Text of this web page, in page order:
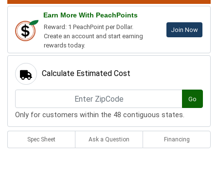
Earn More With PeachPoints
Reward: 1 PeachPoint per Dollar.
Create an account and start earning
rewards today.
Join Now
Calculate Estimated Cost
Go
Only for customers within the 48 contiguous states.
Spec Sheet Ask a Question Financing